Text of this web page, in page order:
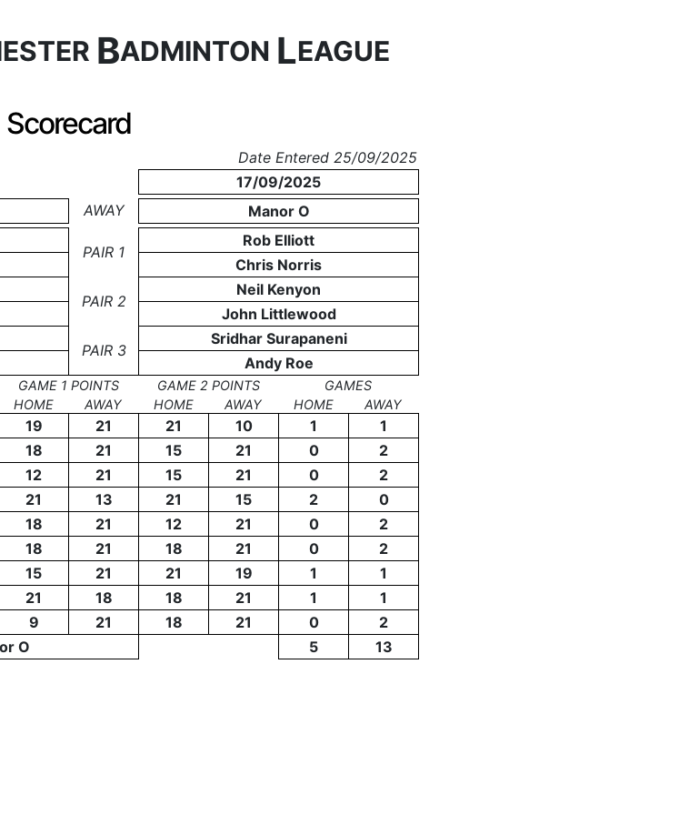
BADMINTON LEAGUE
Scorecard
Date Entered 25/09/2025
17/09/2025
AWAY Manor O
PAIR 1
Rob Elliott
Chris Norris
PAIR 2
Neil Kenyon
John Littlewood
PAIR 3
Sridhar Surapaneni
Andy Roe
GAME 1 POINTS GAME 2 POINTS
GAMES
HOME
AWAY HOME AWAY HOME AWAY
19 21 21 10 1 1
18 21 15 21 0 2
12 21 15 21 0 2
21 13 21 15 2 0
18 21 12 21 0 2
18 21 18 21 0 2
15 21 21 19 1 1
21 18 18 21 1 1
9 21 18 21 0
2
O 5
13